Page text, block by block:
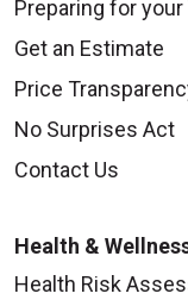
Preparing for
Get an Estimate
Price
No Surprises Act
Contact Us
Health &
Health Risk